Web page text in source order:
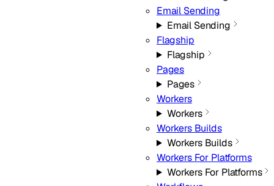
Email Sending
Email Sending
Flagship
Flagship
Pages
Pages
Workers
Workers
Workers Builds
Workers Builds
Workers For Platforms
Workers For Platforms